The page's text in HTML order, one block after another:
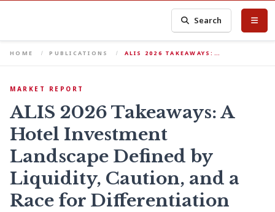
Search
HOME PUBLICATIONS ALIS 2026 TAKEAWAYS:…
MARKET REPORT
ALIS 2026 Takeaways: A
Hotel Investment
Landscape Defined by
Liquidity, Caution, and a
Race for Differentiation